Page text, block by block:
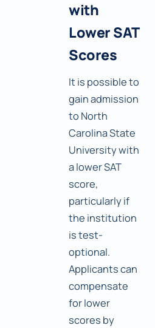
with
Lower SAT
Scores
It is possible to
gain admission
to North
Carolina State
University with
a lower SAT
score,
particularly if
the institution
is test-
optional.
Applicants can
compensate
for lower
scores by